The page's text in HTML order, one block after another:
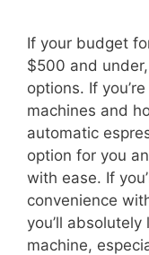
If your budget
$500 and
options. If
machines and
automatic
option for you
with ease. If
convenience
you’ll
machine,